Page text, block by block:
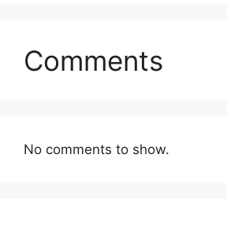
Comments
No comments to show.